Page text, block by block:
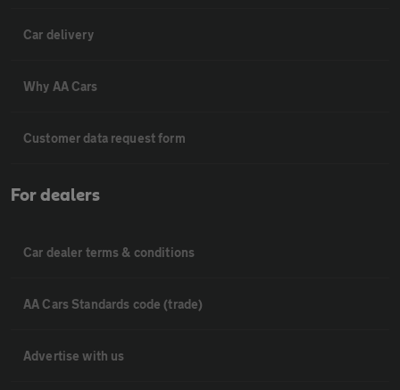
Car delivery
Why AA Cars
Customer data request form
For dealers
Car dealer terms & conditions
AA Cars Standards code (trade)
Advertise with us